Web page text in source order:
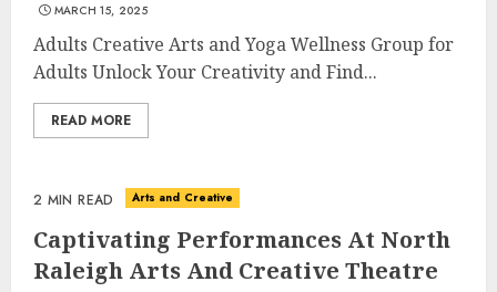
MARCH 15, 2025
Adults Creative Arts and Yoga Wellness Group for
Adults Unlock Your Creativity and Find...
READ MORE
2 MIN READ Arts and Creative
Captivating Performances At North
Raleigh Arts And Creative Theatre